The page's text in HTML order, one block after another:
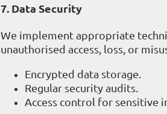
7. Data Security
We implement appropriate
unauthorised access, loss, or
Encrypted data storage.
Regular security audits.
Access control for sensitive